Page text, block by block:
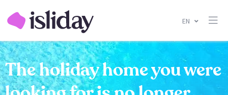
EN
The holiday home you were